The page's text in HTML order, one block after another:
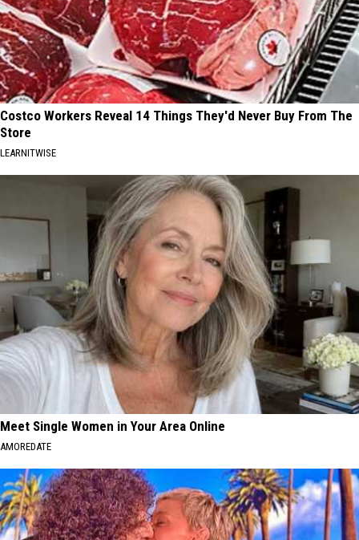
Costco Workers Reveal 14 Things They'd Never Buy From The
Store
LEARNITWISE
Meet Single Women in Your Area Online
AMOREDATE